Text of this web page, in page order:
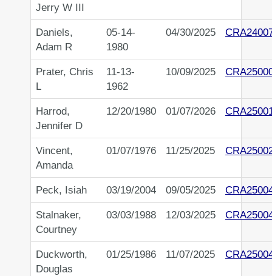
Jerry W III
Daniels,
Adam R
05-14-
1980
04/30/2025
Prater, Chris
L
11-13-
1962
10/09/2025
Harrod,
Jennifer D
12/20/1980 01/07/2026
Vincent,
Amanda
01/07/1976 11/25/2025
Peck, Isiah 03/19/2004 09/05/2025
Stalnaker,
Courtney
03/03/1988 12/03/2025
Duckworth,
Douglas
01/25/1986 11/07/2025